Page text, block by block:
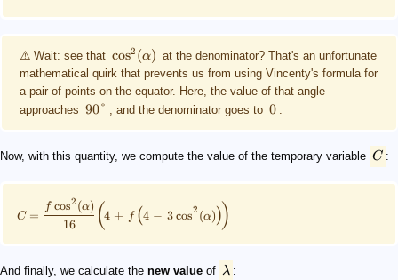
⚠️ Wait: see that cos2 (α) at the denominator? That's an unfortunate
mathematical quirk that prevents us from using Vincenty's formula for
a pair of points on the equator. Here, the value of that angle
approaches 90° , and the denominator goes to 0
Now, with this quantity, we compute the value of the temporary variable C :
C =
16
f cos2 (α) (4 + f (4 − 3 cos2 (α)))
And finally, we calculate the new value of λ :